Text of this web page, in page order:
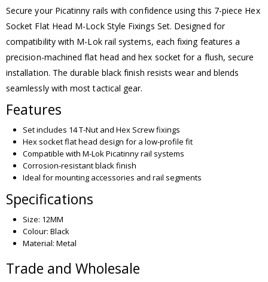
Secure your Picatinny rails with confidence using this 7-piece Hex
Socket Flat Head M-Lock Style Fixings Set. Designed for
compatibility with M-Lok rail systems, each fixing features a
precision-machined flat head and hex socket for a flush, secure
installation. The durable black finish resists wear and blends
seamlessly with most tactical gear.
Features
Set includes 14 T-Nut and Hex Screw fixings
Hex socket flat head design for a low-profile fit
Compatible with M-Lok Picatinny rail systems
Corrosion-resistant black finish
Ideal for mounting accessories and rail segments
Specifications
Size: 12MM
Colour: Black
Material: Metal
Trade and Wholesale